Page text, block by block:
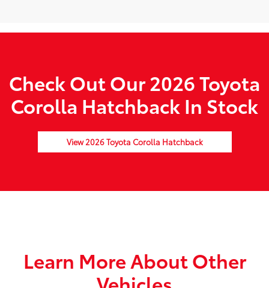
Check Out Our 2026 Toyota
Corolla Hatchback In Stock
View 2026 Toyota Corolla Hatchback
Learn More About Other